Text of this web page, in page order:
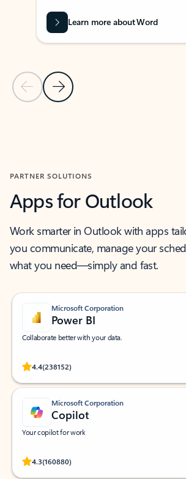
Previous Slide
Next Slide
Learn more about Word
PARTNER SOLUTIONS
Apps for Outlook
Work smarter in Outlook with apps
you communicate, manage your
what you need—simply and fast.
Microsoft Corporation
Power BI
Collaborate better with your data.
4.4(238152)
Rated (#=ratingAverage#) stars out of 5 stars, by
Microsoft Corporation
Copilot
Your copilot for work
4.3(160880)
Rated (#=ratingAverage#) stars out of 5 stars, by